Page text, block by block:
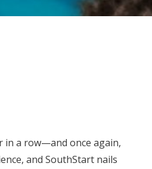
in a row—and once again,
and SouthStart nails